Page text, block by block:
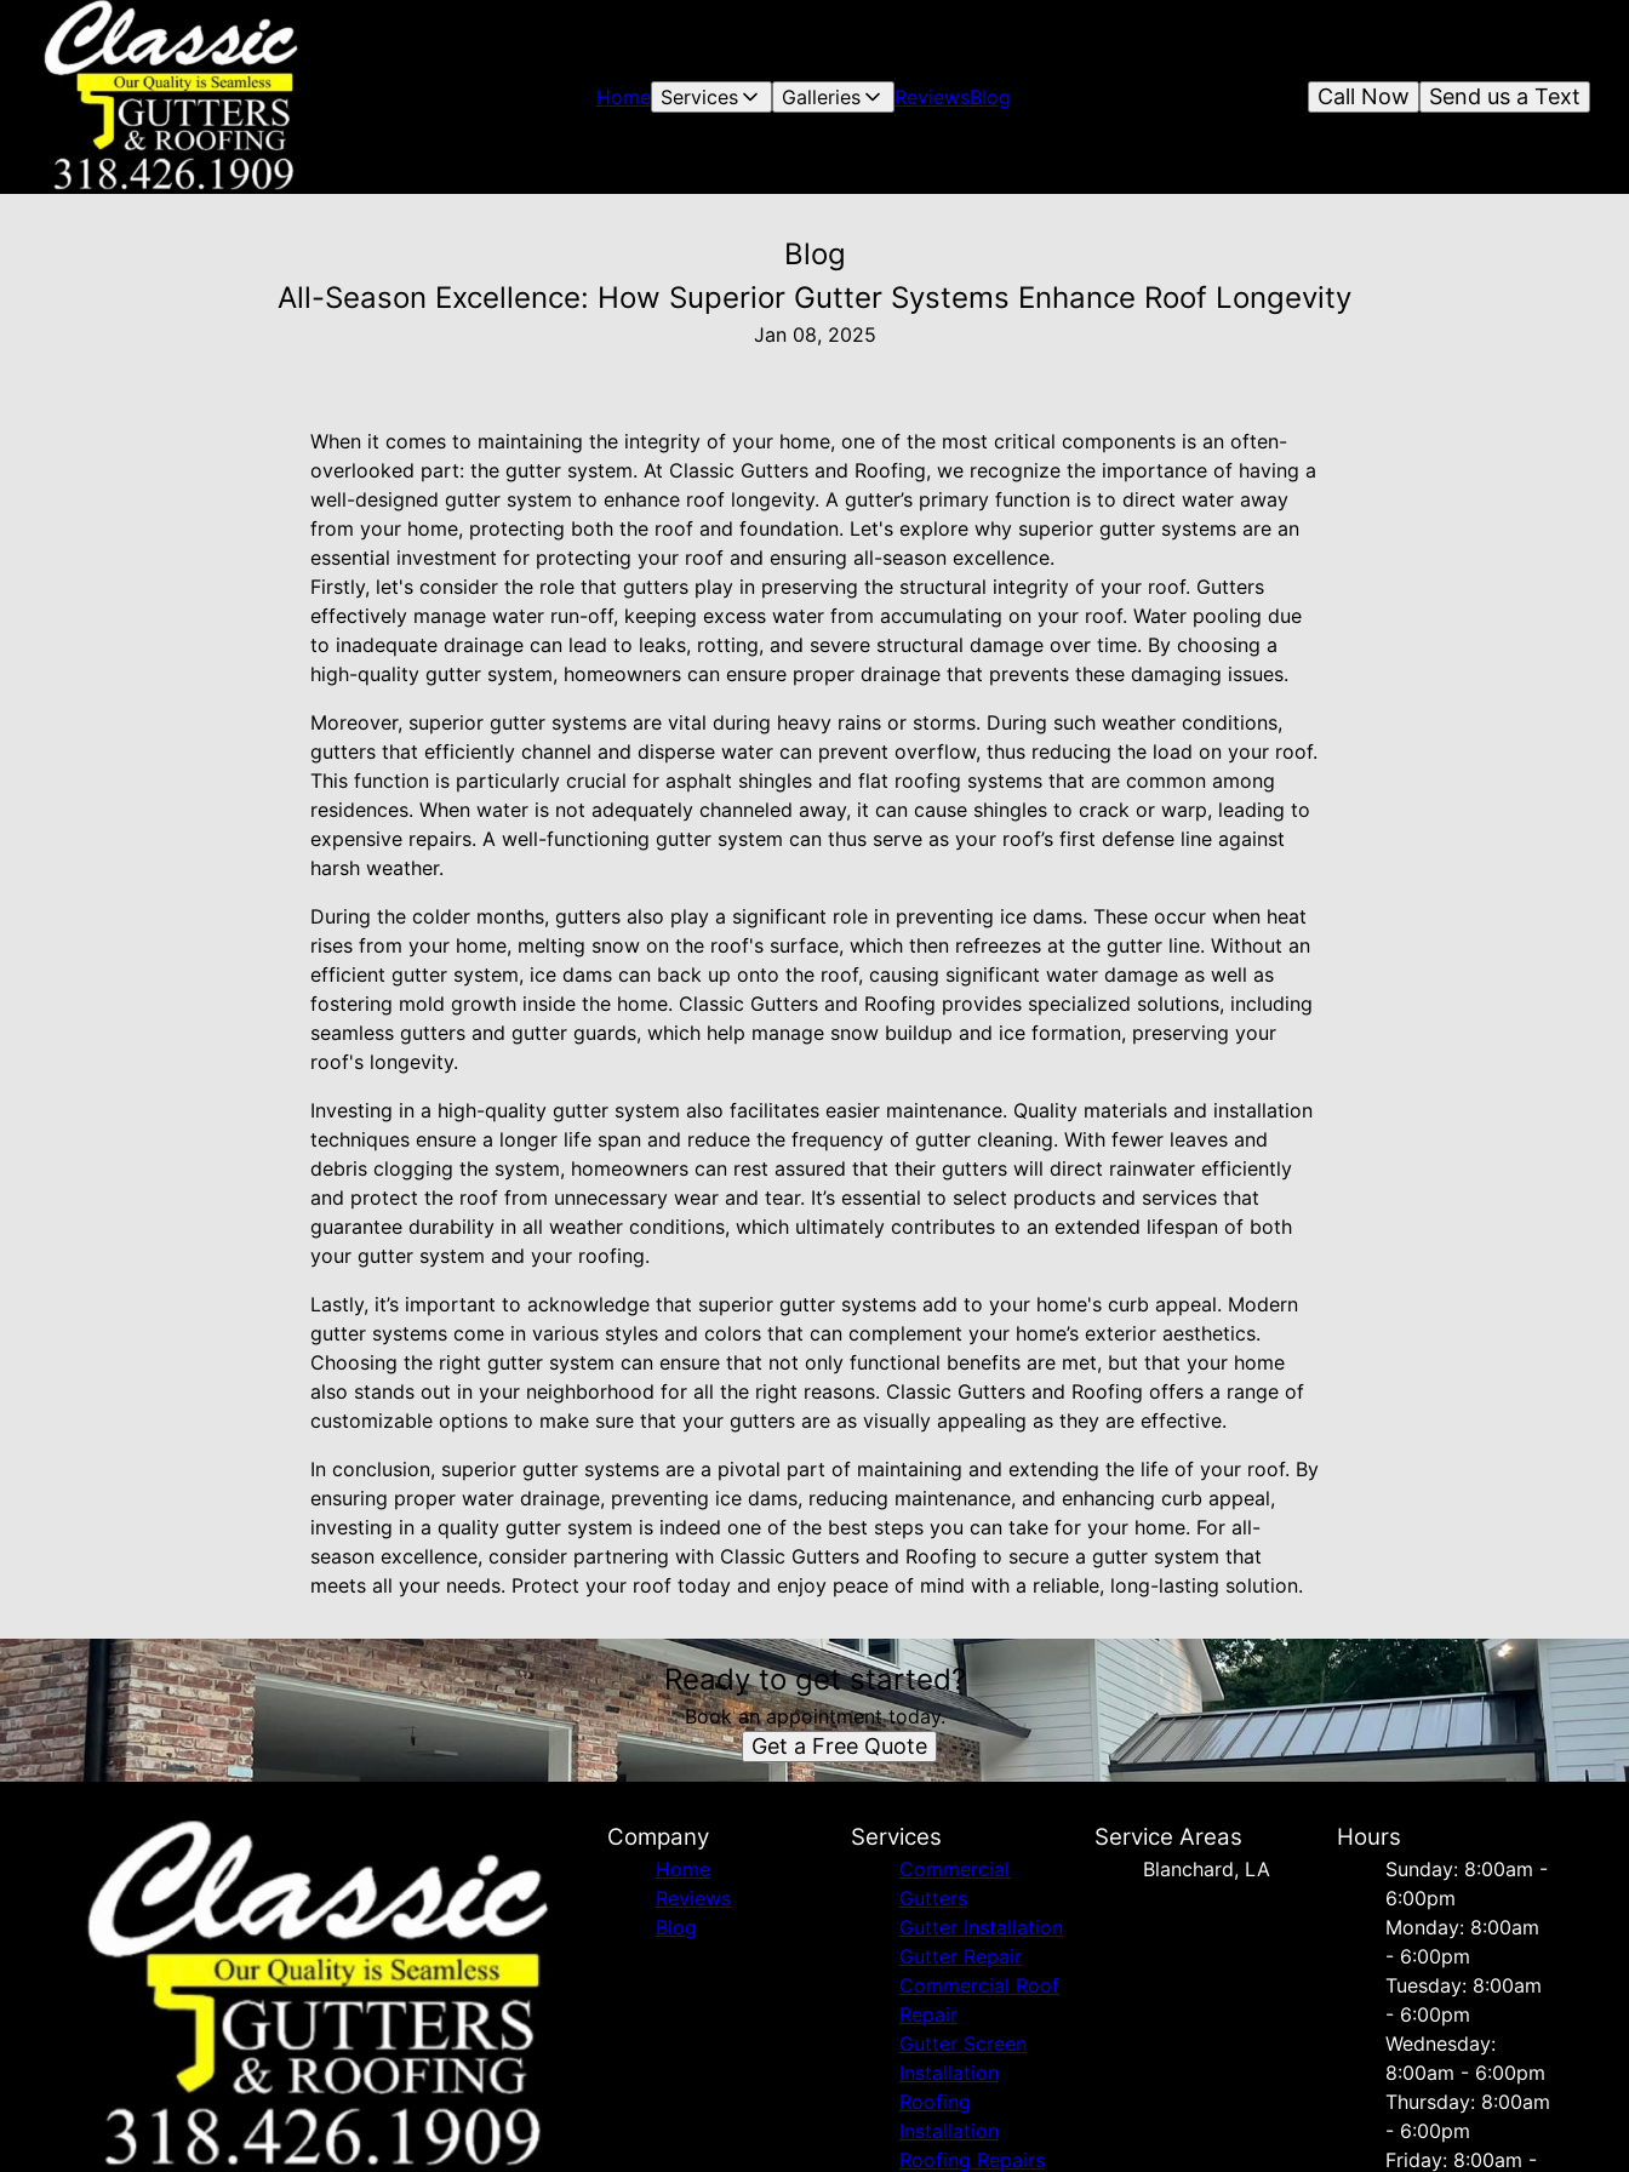
Home Services Galleries ReviewsBlog Send us a Text
Call Now
Blog
All-Season Excellence: How Superior Gutter Systems Enhance Roof Longevity
Jan 08, 2025
When it comes to maintaining the integrity of your home, one of the most critical components is an often-
overlooked part: the gutter system. At Classic Gutters and Roofing, we recognize the importance of having a
well-designed gutter system to enhance roof longevity. A gutter’s primary function is to direct water away
from your home, protecting both the roof and foundation. Let's explore why superior gutter systems are an
essential investment for protecting your roof and ensuring all-season excellence.
Firstly, let's consider the role that gutters play in preserving the structural integrity of your roof. Gutters
effectively manage water run-off, keeping excess water from accumulating on your roof. Water pooling due
to inadequate drainage can lead to leaks, rotting, and severe structural damage over time. By choosing a
high-quality gutter system, homeowners can ensure proper drainage that prevents these damaging issues.
Moreover, superior gutter systems are vital during heavy rains or storms. During such weather conditions,
gutters that efficiently channel and disperse water can prevent overflow, thus reducing the load on your roof.
This function is particularly crucial for asphalt shingles and flat roofing systems that are common among
residences. When water is not adequately channeled away, it can cause shingles to crack or warp, leading to
expensive repairs. A well-functioning gutter system can thus serve as your roof’s first defense line against
harsh weather.
During the colder months, gutters also play a significant role in preventing ice dams. These occur when heat
rises from your home, melting snow on the roof's surface, which then refreezes at the gutter line. Without an
efficient gutter system, ice dams can back up onto the roof, causing significant water damage as well as
fostering mold growth inside the home. Classic Gutters and Roofing provides specialized solutions, including
seamless gutters and gutter guards, which help manage snow buildup and ice formation, preserving your
roof's longevity.
Investing in a high-quality gutter system also facilitates easier maintenance. Quality materials and installation
techniques ensure a longer life span and reduce the frequency of gutter cleaning. With fewer leaves and
debris clogging the system, homeowners can rest assured that their gutters will direct rainwater efficiently
and protect the roof from unnecessary wear and tear. It’s essential to select products and services that
guarantee durability in all weather conditions, which ultimately contributes to an extended lifespan of both
your gutter system and your roofing.
Lastly, it’s important to acknowledge that superior gutter systems add to your home's curb appeal. Modern
gutter systems come in various styles and colors that can complement your home’s exterior aesthetics.
Choosing the right gutter system can ensure that not only functional benefits are met, but that your home
also stands out in your neighborhood for all the right reasons. Classic Gutters and Roofing offers a range of
customizable options to make sure that your gutters are as visually appealing as they are effective.
In conclusion, superior gutter systems are a pivotal part of maintaining and extending the life of your roof. By
ensuring proper water drainage, preventing ice dams, reducing maintenance, and enhancing curb appeal,
investing in a quality gutter system is indeed one of the best steps you can take for your home. For all-
season excellence, consider partnering with Classic Gutters and Roofing to secure a gutter system that
meets all your needs. Protect your roof today and enjoy peace of mind with a reliable, long-lasting solution.
Ready to get started?
Book an appointment today.
Get a Free Quote
Company
Home
Reviews
Blog
Services
Commercial
Gutters
Gutter Installation
Gutter Repair
Commercial Roof
Repair
Gutter Screen
Installation
Roofing
Installation
Roofing Repairs
Service Areas
Blanchard, LA
Hours
Sunday: 8:00am -
6:00pm
Monday: 8:00am
- 6:00pm
Tuesday: 8:00am
- 6:00pm
Wednesday:
8:00am - 6:00pm
Thursday: 8:00am
- 6:00pm
Friday: 8:00am -